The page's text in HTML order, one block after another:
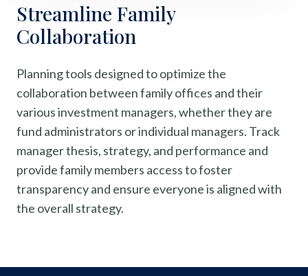
Streamline Family
Collaboration
Planning tools designed to optimize the
collaboration between family offices and their
various investment managers, whether they are
fund administrators or individual managers. Track
manager thesis, strategy, and performance and
provide family members access to foster
transparency and ensure everyone is aligned with
the overall strategy.